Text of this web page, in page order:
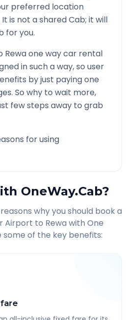
preferred location
It is not a shared Cab; it will
for you.
Rewaone way car rental
in such a way, so user
by just paying one
So why to wait more,
few steps away to grab
for using
OneWay.Cab?
why you should book a
Airport to Rewa with One
some of the key benefits: